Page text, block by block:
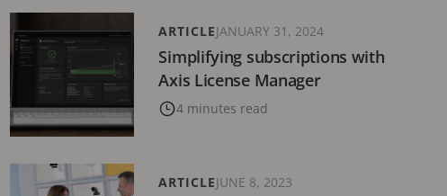
Simplifying subscriptions with
Axis License Manager
4 minutes read
ARTICLEJANUARY 31, 2024
ARTICLEJUNE 8, 2023